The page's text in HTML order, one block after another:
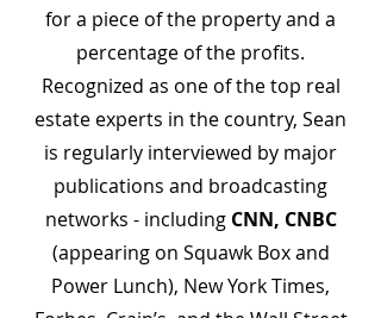
for a piece of the property and a
percentage of the profits.
Recognized as one of the top real
estate experts in the country, Sean
is regularly interviewed by major
publications and broadcasting
networks - including CNN, CNBC
(appearing on Squawk Box and
Power Lunch), New York Times,